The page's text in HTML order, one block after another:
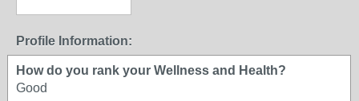
Profile Information:
How do you rank your Wellness and Health?
Good